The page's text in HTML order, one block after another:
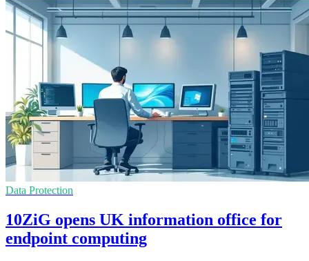
Data Protection
10ZiG opens UK information office for
endpoint computing